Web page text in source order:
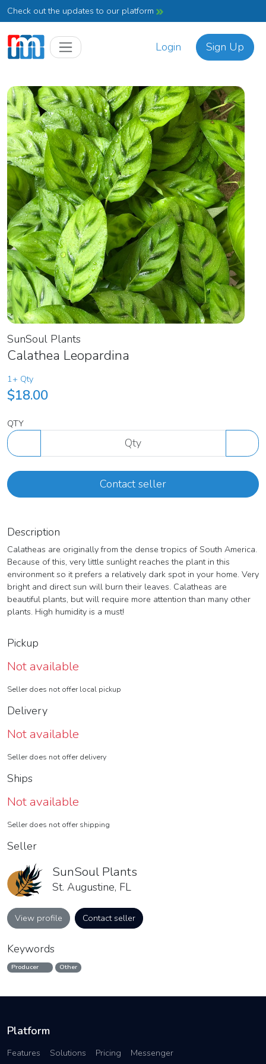
Check out the updates to our platform
Login Sign Up
SunSoul Plants
Calathea Leopardina
1+ Qty
$18.00
QTY
Contact seller
Description
Calatheas are originally from the dense tropics of South America.
Because of this, very little sunlight reaches the plant in this
environment so it prefers a relatively dark spot in your home. Very
bright and direct sun will burn their leaves. Calatheas are
beautiful plants, but will require more attention than many other
plants. High humidity is a must!
Pickup
Not available
Seller does not offer local pickup
Delivery
Not available
Seller does not offer delivery
Ships
Not available
Seller does not offer shipping
Seller
SunSoul Plants
St. Augustine, FL
View profile Contact seller
Keywords
Producer Other
Platform
Features Solutions Pricing Messenger